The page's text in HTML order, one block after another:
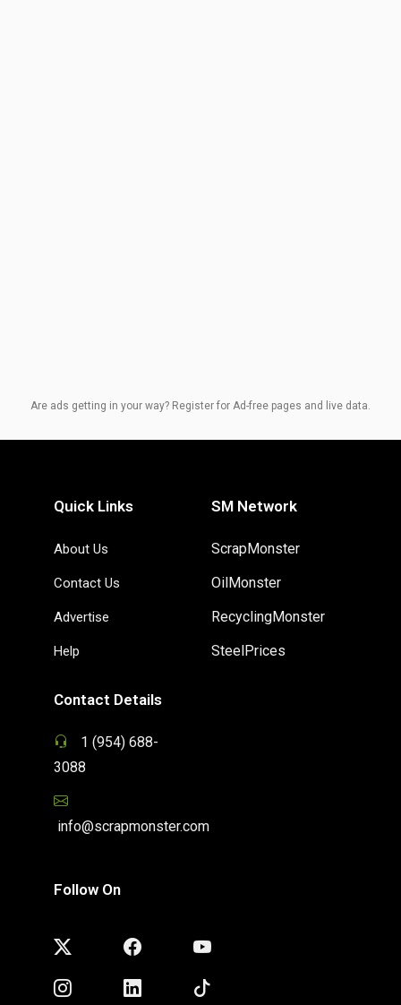
Are ads getting in your way? Register for Ad-free pages and live data.
Quick Links
About Us
Contact Us
Advertise
Help
SM Network
ScrapMonster
OilMonster
RecyclingMonster
SteelPrices
Contact Details
1 (954) 688-
3088
info@scrapmonster.com
Follow On